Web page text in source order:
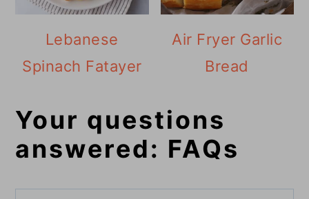
Lebanese
Spinach Fatayer
Air Fryer Garlic
Bread
Your questions
answered: FAQs